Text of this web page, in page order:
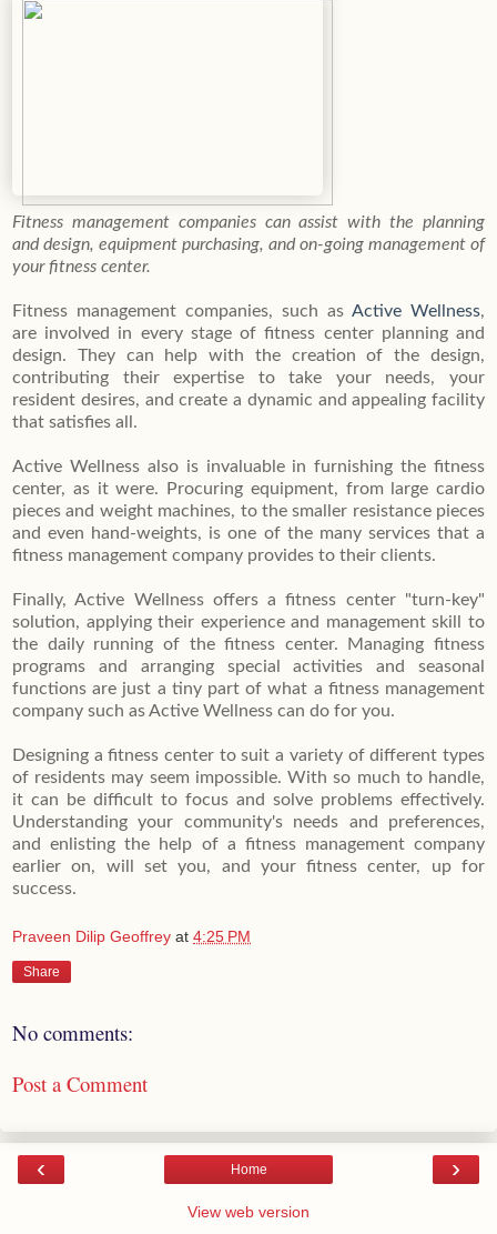
Fitness management companies can assist with the planning
and design, equipment purchasing, and on-going management of
your fitness center.
Fitness management companies, such as Active Wellness,
are involved in every stage of fitness center planning and
design. They can help with the creation of the design,
contributing their expertise to take your needs, your
resident desires, and create a dynamic and appealing facility
that satisfies all.
Active Wellness also is invaluable in furnishing the fitness
center, as it were. Procuring equipment, from large cardio
pieces and weight machines, to the smaller resistance pieces
and even hand-weights, is one of the many services that a
fitness management company provides to their clients.
Finally, Active Wellness offers a fitness center "turn-key"
solution, applying their experience and management skill to
the daily running of the fitness center. Managing fitness
programs and arranging special activities and seasonal
functions are just a tiny part of what a fitness management
company such as Active Wellness can do for you.
Designing a fitness center to suit a variety of different types
of residents may seem impossible. With so much to handle,
it can be difficult to focus and solve problems effectively.
Understanding your community's needs and preferences,
and enlisting the help of a fitness management company
earlier on, will set you, and your fitness center, up for
success.
Praveen Dilip Geoffrey at 4:25 PM
Share
No comments:
Post a Comment
‹ ›
Home
View web version